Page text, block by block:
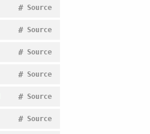
Source
#
Source
#
Source
#
Source
#
Source
#
Source
#